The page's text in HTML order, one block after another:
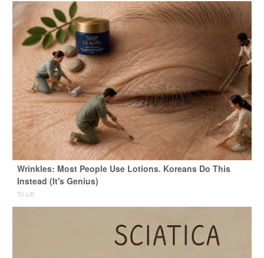
Wrinkles: Most People Use Lotions. Koreans Do This
Instead (It's Genius)
Tri Lift